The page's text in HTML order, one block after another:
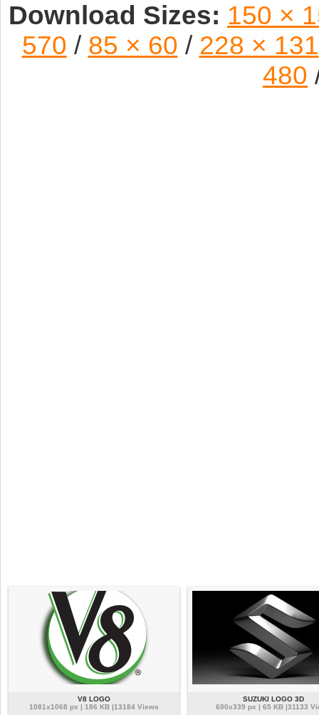
Download Sizes: 150 ×
570 / 85 × 60 / 228 × 131
480
V8 LOGO
1081x1068 px | 186 KB |13184 Views
SUZUKI LOGO 3D
600x339 px | 65 KB |31133